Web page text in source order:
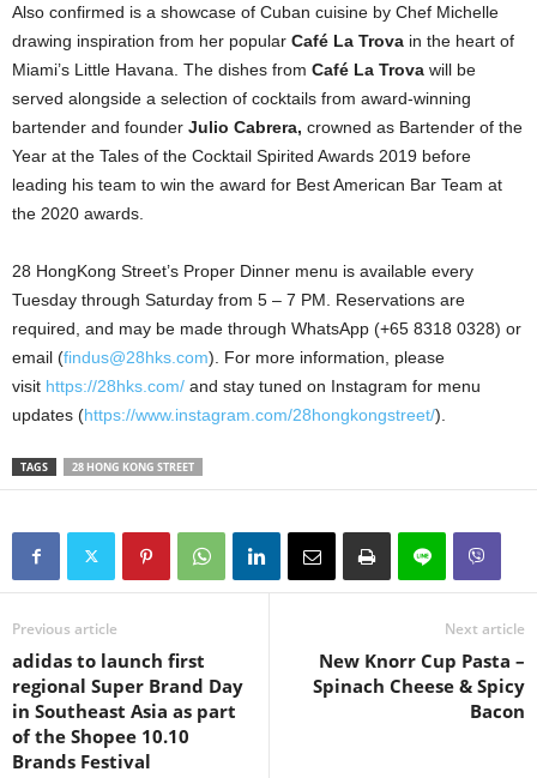
Also confirmed is a showcase of Cuban cuisine by Chef Michelle
drawing inspiration from her popular Café La Trova in the heart of
Miami’s Little Havana. The dishes from Café La Trova will be
served alongside a selection of cocktails from award-winning
bartender and founder Julio Cabrera, crowned as Bartender of the
Year at the Tales of the Cocktail Spirited Awards 2019 before
leading his team to win the award for Best American Bar Team at
the 2020 awards.
28 HongKong Street’s Proper Dinner menu is available every
Tuesday through Saturday from 5 – 7 PM. Reservations are
required, and may be made through WhatsApp (+65 8318 0328) or
email (findus@28hks.com).
For more information, please
visit https://28hks.com/ and stay tuned on Instagram for menu
updates (https://www.instagram.com/28hongkongstreet/).
TAGS 28 HONG KONG STREET
Previous article
adidas to launch first
regional Super Brand Day
in Southeast Asia as part
of the Shopee 10.10
Brands Festival
Next article
New Knorr Cup Pasta –
Spinach Cheese & Spicy
Bacon